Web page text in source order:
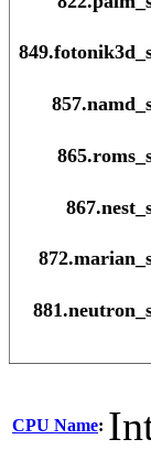
CPU Name: